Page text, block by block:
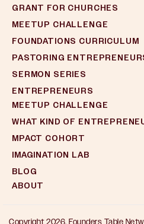
GRANT FOR CHURCHES
MEETUP CHALLENGE
FOUNDATIONS CURRICULUM
PASTORING
SERMON SERIES
ENTREPRENEURS
MEETUP CHALLENGE
WHAT KIND OF
MPACT COHORT
IMAGINATION LAB
BLOG
ABOUT